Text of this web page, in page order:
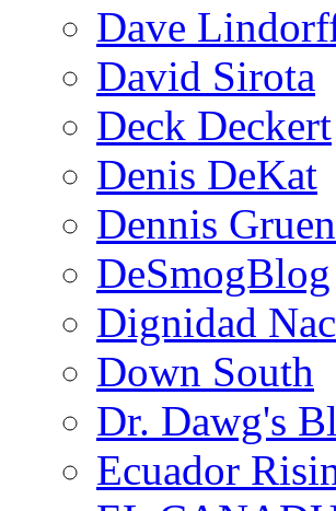
Dave
David Sirota
Deck Deckert
Denis DeKat
Dennis
DeSmogBlog
Dignidad
Down South
Dr. Dawg's
Ecuador